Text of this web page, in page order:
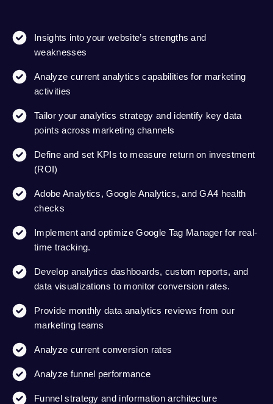
Insights into your website’s strengths and
weaknesses
Analyze current analytics capabilities for marketing
activities
Tailor your analytics strategy and identify key data
points across marketing channels
Define and set KPIs to measure return on investment
(ROI)
Adobe Analytics, Google Analytics, and GA4 health
checks
Implement and optimize Google Tag Manager for real-
time tracking.
Develop analytics dashboards, custom reports, and
data visualizations to monitor conversion rates.
Provide monthly data analytics reviews from our
marketing teams
Analyze current conversion rates
Analyze funnel performance
Funnel strategy and information architecture